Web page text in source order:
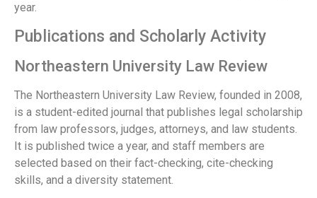
year.
Publications and Scholarly Activity
Northeastern University Law Review
The Northeastern University Law Review, founded in 2008,
is a student-edited journal that publishes legal scholarship
from law professors, judges, attorneys, and law students.
It is published twice a year, and staff members are
selected based on their fact-checking, cite-checking
skills, and a diversity statement.